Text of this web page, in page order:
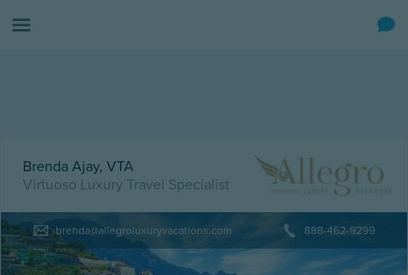
Brenda Ajay, VTA
Virtuoso Luxury Travel Specialist
brenda@allegroluxuryvacations.com 888-462-9299